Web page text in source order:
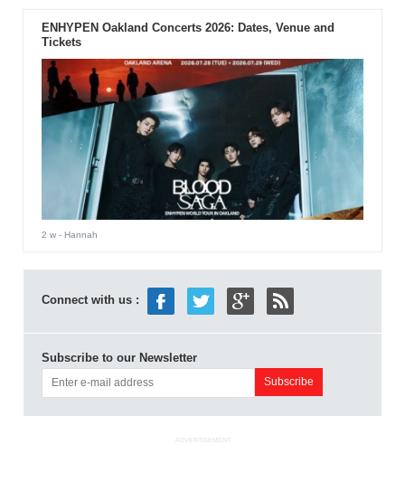
ENHYPEN Oakland Concerts 2026: Dates, Venue and
Tickets
2 w- Hannah
Connect with us :
Subscribe to our Newsletter
ADVERTISEMENT